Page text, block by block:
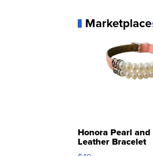
Marketplace
Honora Pearl
Leather Bracelet
Adjustable Buckle